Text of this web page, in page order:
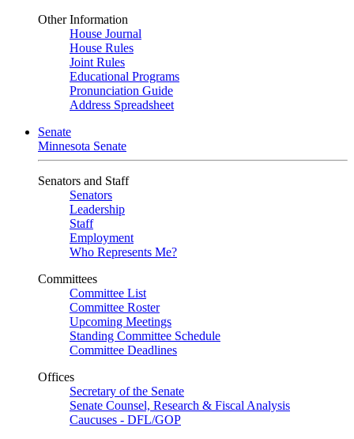
Other Information
House Journal
House Rules
Joint Rules
Educational Programs
Pronunciation Guide
Address Spreadsheet
Senate
Minnesota Senate
Senators and Staff
Senators
Leadership
Staff
Employment
Who Represents Me?
Committees
Committee List
Committee Roster
Upcoming Meetings
Standing Committee Schedule
Committee Deadlines
Offices
Secretary of the Senate
Senate Counsel, Research & Fiscal Analysis
Caucuses - DFL/GOP